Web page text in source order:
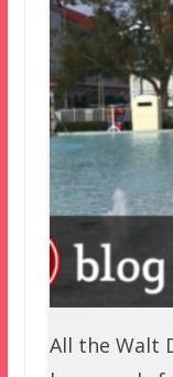
All the Walt